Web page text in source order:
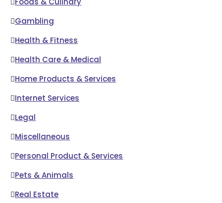
Gambling
Health & Fitness
Health Care & Medical
Home Products & Services
Internet Services
Legal
Miscellaneous
Personal Product & Services
Pets & Animals
Real Estate